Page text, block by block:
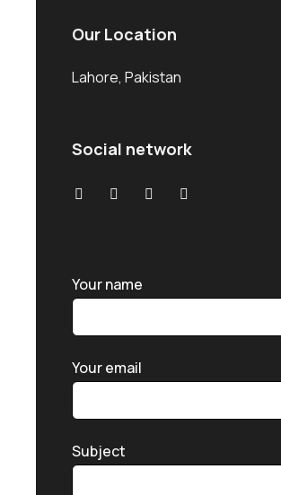
Our Location
Lahore, Pakistan
Social network
Your name
Your email
Subject